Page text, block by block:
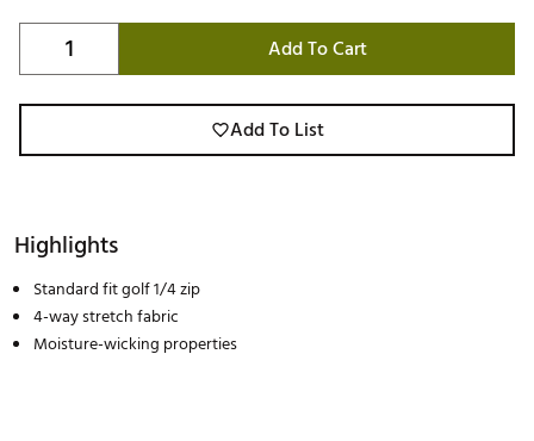
Add To Cart
Add To List
Highlights
Standard fit golf 1/4 zip
4-way stretch fabric
Moisture-wicking properties